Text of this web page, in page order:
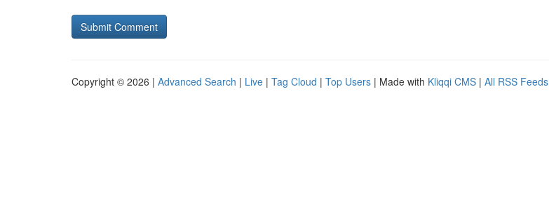
Copyright © 2026 | Advanced Search | Live | Tag Cloud | Top Users | Made with Kliqqi CMS | All RSS Feeds